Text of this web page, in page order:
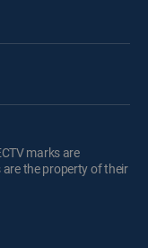
marks are
are the property of their